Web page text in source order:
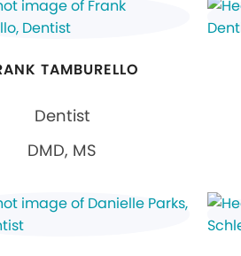
TAMBURELLO
Dentist
DMD, MS